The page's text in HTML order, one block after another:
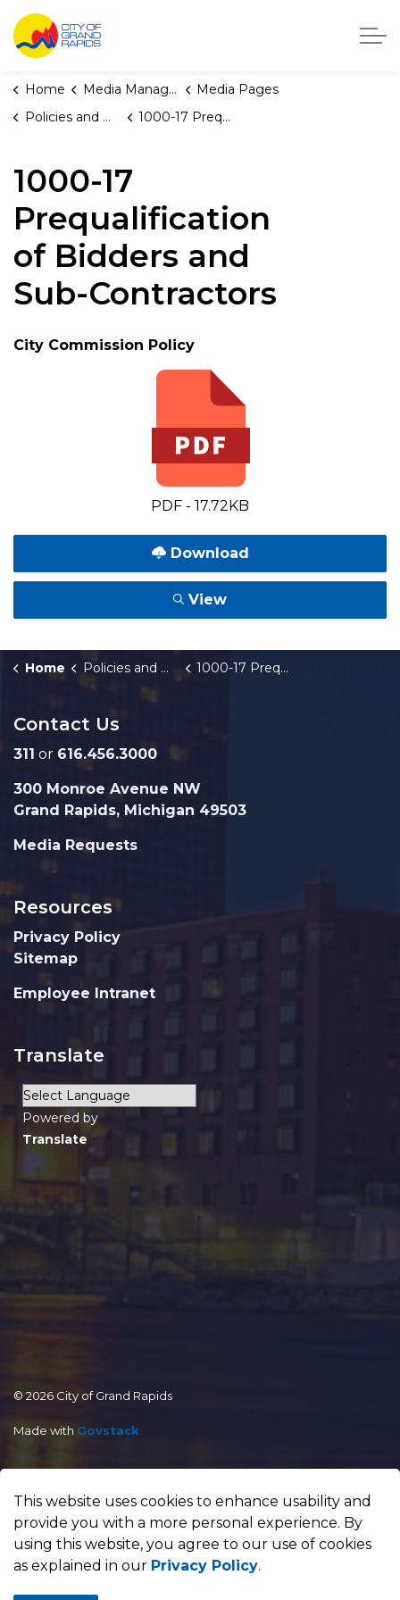
City of Grand Rapids, Michigan
Home Media Manager
Media Pages
Policies and Orders
1000-17 Prequalification of Bidders and Sub-Contractors
1000-17
Prequalification
of Bidders and
Sub-Contractors
City Commission Policy
PDF - 17.72KB
Download
View
Home Policies and Orders 1000-17 Prequalification of Bidders and Sub-Contractors
Contact Us
311 or 616.456.3000
300 Monroe Avenue NW
Grand Rapids, Michigan 49503
Media Requests
Resources
Privacy Policy
Sitemap
Employee Intranet
Translate
Powered by
Translate
© 2026 City of Grand Rapids
Made with Govstack
This website uses cookies to enhance usability and
provide you with a more personal experience. By
using this website, you agree to our use of cookies
as explained in our Privacy Policy.